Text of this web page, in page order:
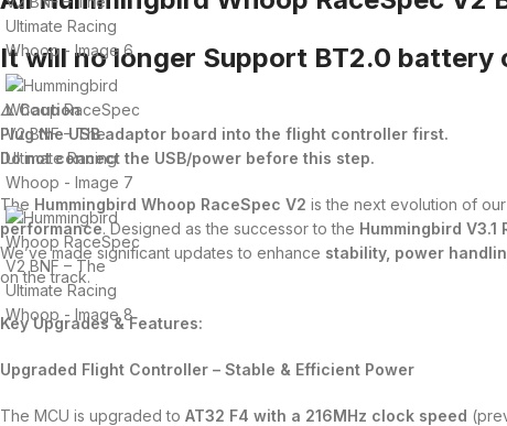
It will no longer Support BT2.0 battery
⚠️ Caution
Plug the USB adaptor board into the flight controller first.
Do not connect the USB/power before this step.
The Hummingbird Whoop RaceSpec V2 is the next evolution of
performance. Designed as the successor to the Hummingbird V3.1
We’ve made significant updates to enhance stability, power
on the track.
Key Upgrades & Features:
Upgraded Flight Controller – Stable & Efficient Power
The MCU is upgraded to AT32 F4 with a 216MHz clock speed